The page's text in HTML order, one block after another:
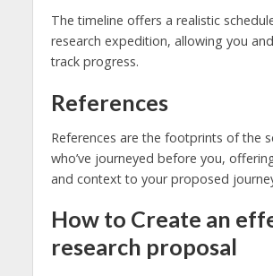
The timeline offers a realistic
research expedition, allowing you
track progress.
References
References are the footprints of the
who’ve journeyed before you,
and context to your proposed
How to Create an
research proposal